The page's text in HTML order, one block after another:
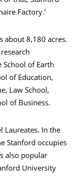
Factory.’
about 8,180 acres.
of Earth
of Education,
Law School,
of Business.
Laureates. In the
Stanford occupies
also popular
University